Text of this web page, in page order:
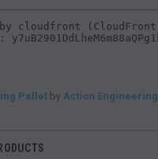
Pallet by Action Engineering